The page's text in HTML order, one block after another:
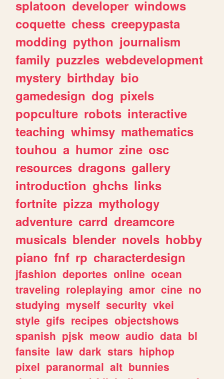
splatoon developer windows
coquette chess creepypasta
modding python journalism
family puzzles webdevelopment
mystery birthday bio
gamedesign dog pixels
popculture robots interactive
teaching whimsy mathematics
touhou a humor zine osc
resources dragons gallery
introduction ghchs links
fortnite pizza mythology
adventure carrd dreamcore
musicals blender novels hobby
piano fnf rp characterdesign
jfashion deportes online ocean
traveling roleplaying amor cine no
studying myself security vkei
style gifs recipes objectshows
spanish pjsk meow audio data bl
fansite law dark stars hiphop
pixel paranormal alt bunnies